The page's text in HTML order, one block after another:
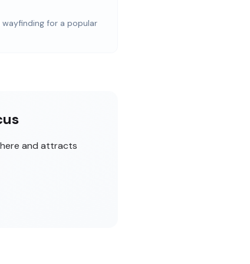
wayfinding for a popular
and attracts